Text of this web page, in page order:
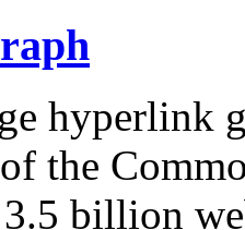
hyperlink
the
billion